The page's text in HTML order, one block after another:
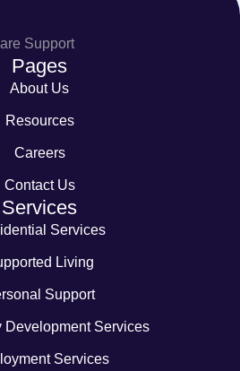
Pages
About Us
Resources
Careers
Contact Us
Services
Services
Living
Support
Development Services
Services